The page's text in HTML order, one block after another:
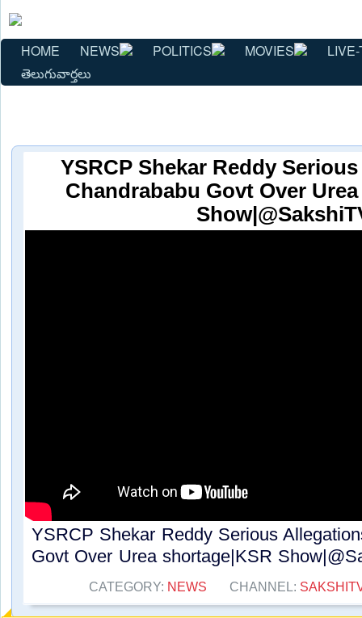
HOME NEWS POLITICS MOVIES
తెలుగువార్తలు
YSRCP Shekar Reddy
Chandrababu Govt Over
YSRCP Shekar Reddy Serious
Govt Over Urea shortage|KSR
CATEGORY: NEWS CHANNEL: